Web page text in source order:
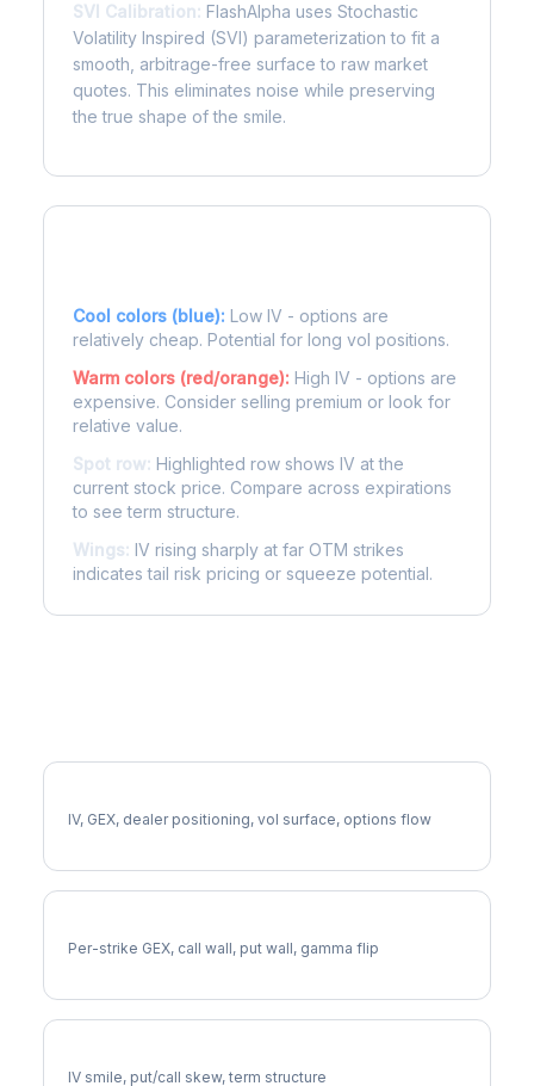
SVI Calibration: FlashAlpha uses Stochastic
Volatility Inspired (SVI) parameterization to fit a
smooth, arbitrage-free surface to raw market
quotes. This eliminates noise while preserving
the true shape of the smile.
Cool colors (blue): Low IV - options are
relatively cheap. Potential for long vol positions.
Warm colors (red/orange): High IV - options are
expensive. Consider selling premium or look for
relative value.
Spot row: Highlighted row shows IV at the
current stock price. Compare across expirations
to see term structure.
Wings: IV rising sharply at far OTM strikes
indicates tail risk pricing or squeeze potential.
IV, GEX, dealer positioning, vol surface, options flow
Per-strike GEX, call wall, put wall, gamma flip
IV smile, put/call skew, term structure